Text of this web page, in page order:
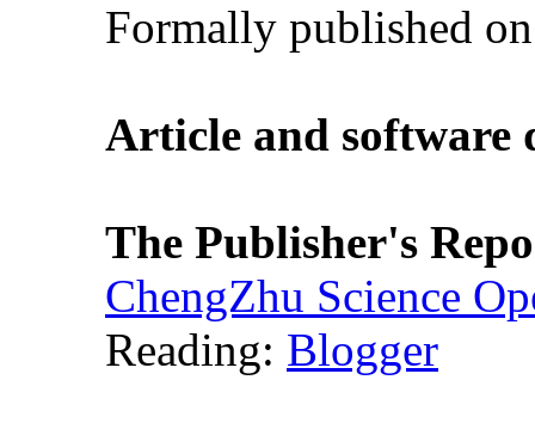
Formally published
Article and software
The Publisher's
ChengZhu Science
Reading: Blogger